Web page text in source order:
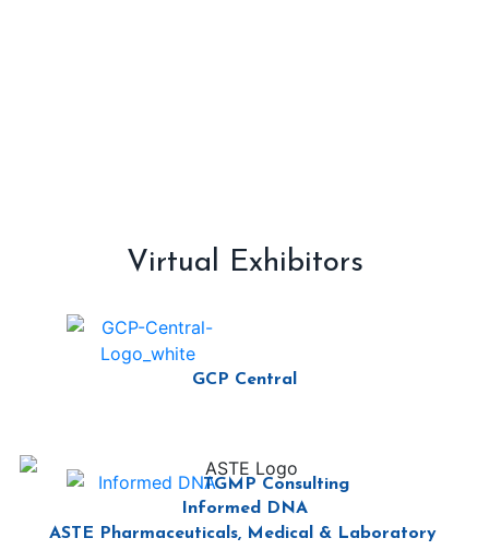
Virtual Exhibitors
GCP Central
ASTE Pharmaceuticals, Medical & Laboratory
TGMP Consulting
Informed DNA